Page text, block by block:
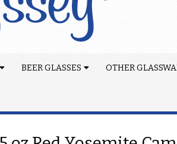
BEER GLASSES OTHER